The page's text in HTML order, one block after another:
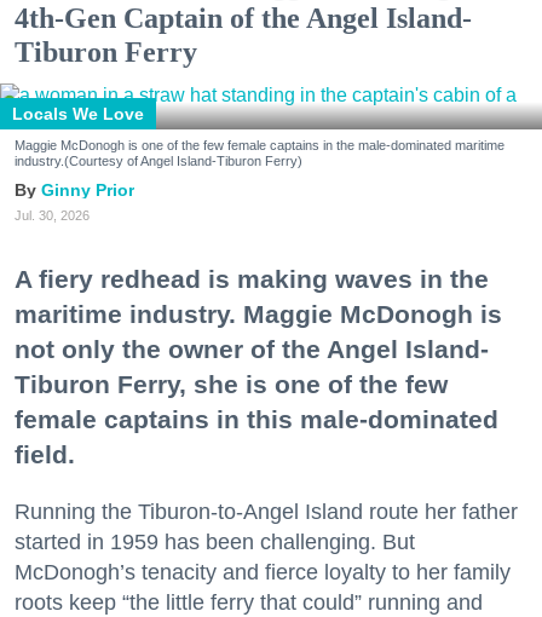
4th-Gen Captain of the Angel Island-
Tiburon Ferry
Locals We Love
Maggie McDonogh is one of the few female captains in the male-dominated maritime
industry.(Courtesy of Angel Island-Tiburon Ferry)
Ginny Prior
Jul. 30, 2026
A fiery redhead is making waves in the
maritime industry. Maggie McDonogh is
not only the owner of the Angel Island-
Tiburon Ferry, she is one of the few
female captains in this male-dominated
field.
Running the Tiburon-to-Angel Island route her father
started in 1959 has been challenging. But
McDonogh’s tenacity and fierce loyalty to her family
roots keep “the little ferry that could” running and